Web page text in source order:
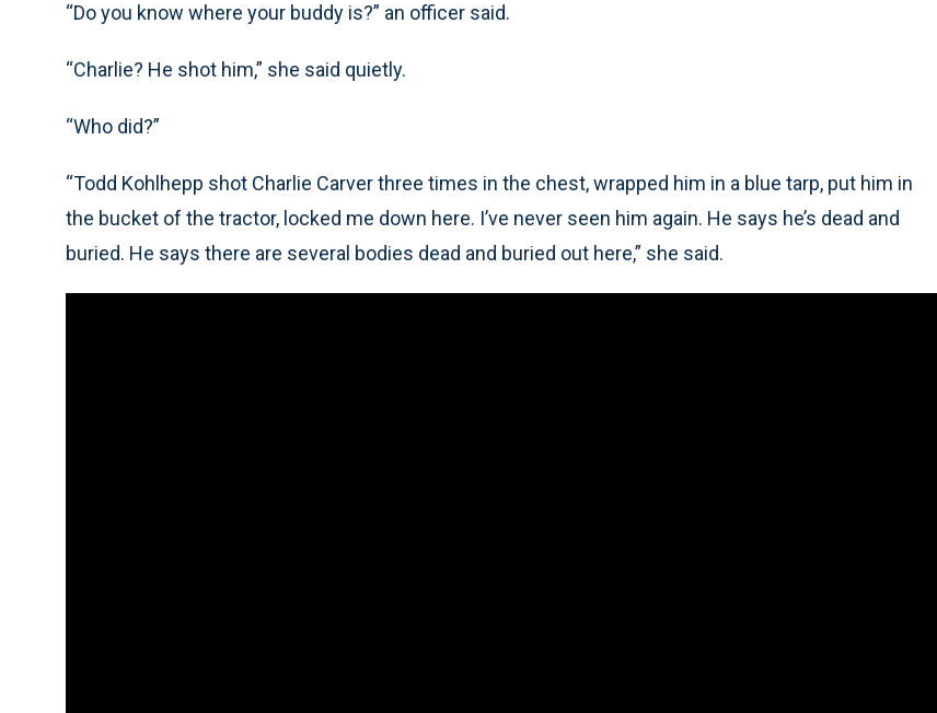
“Do you know where your buddy is?” an officer said.
“Charlie? He shot him,” she said quietly.
“Who did?”
“Todd Kohlhepp shot Charlie Carver three times in the chest, wrapped him in a blue tarp, put him in
the bucket of the tractor, locked me down here. I’ve never seen him again. He says he’s dead and
buried. He says there are several bodies dead and buried out here,” she said.